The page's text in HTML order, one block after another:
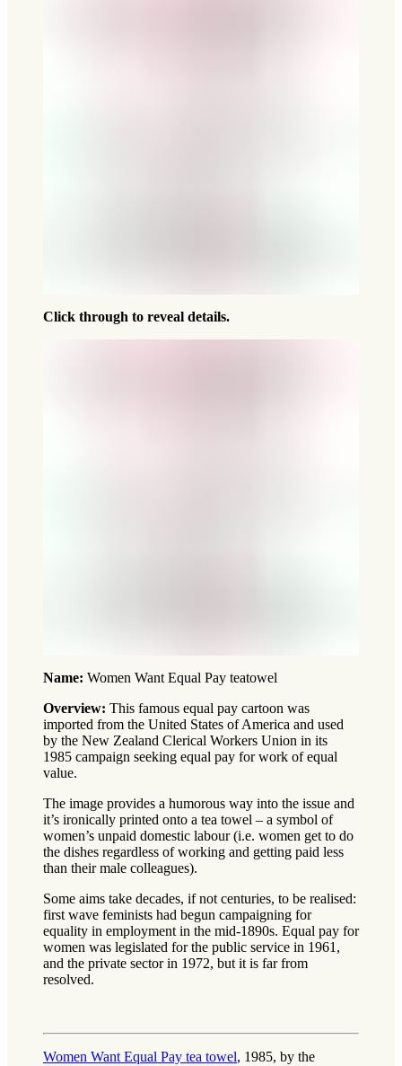
Click through to reveal details.
Name: Women Want Equal Pay teatowel
Overview: This famous equal pay cartoon was
imported from the United States of America and used
by the New Zealand Clerical Workers Union in its
1985 campaign seeking equal pay for work of equal
value.
The image provides a humorous way into the issue and
it’s ironically printed onto a tea towel – a symbol of
women’s unpaid domestic labour (i.e. women get to do
the dishes regardless of working and getting paid less
than their male colleagues).
Some aims take decades, if not centuries, to be realised:
first wave feminists had begun campaigning for
equality in employment in the mid-1890s. Equal pay for
women was legislated for the public service in 1961,
and the private sector in 1972, but it is far from
resolved.
Women Want Equal Pay tea towel, 1985, by the